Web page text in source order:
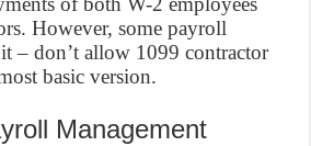
However, some payroll
– don’t allow 1099 contractor
basic version.
Management